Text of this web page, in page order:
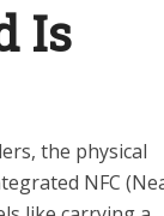
Is
the physical
NFC